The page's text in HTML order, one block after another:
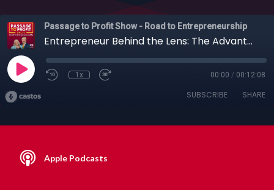
Passage to Profit Show - Road to Entrepreneurship
Entrepreneur Behind the Lens: The Advantages of Podcasting and Photography with Lee Uehara
1x 00:00 / 00:12:08
SUBSCRIBE SHARE
Apple Podcasts